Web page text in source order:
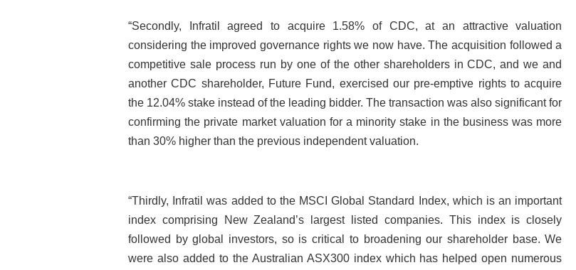
“Secondly, Infratil agreed to acquire 1.58% of CDC, at an attractive valuation
considering the improved governance rights we now have. The acquisition followed a
competitive sale process run by one of the other shareholders in CDC, and we and
another CDC shareholder, Future Fund, exercised our pre-emptive rights to acquire
the 12.04% stake instead of the leading bidder. The transaction was also significant for
confirming the private market valuation for a minority stake in the business was more
than 30% higher than the previous independent valuation.
“Thirdly, Infratil was added to the MSCI Global Standard Index, which is an important
index comprising New Zealand’s largest listed companies. This index is closely
followed by global investors, so is critical to broadening our shareholder base. We
were also added to the Australian ASX300 index which has helped open numerous